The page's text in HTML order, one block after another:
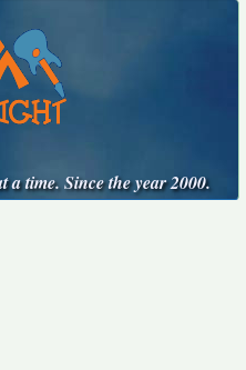
time. Since the year 2000.